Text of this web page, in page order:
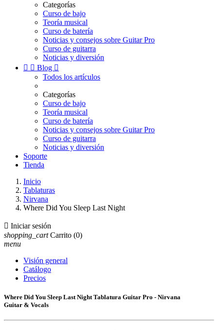
Categorías
Curso de bajo
Teoría musical
Curso de batería
Noticias y consejos sobre Guitar Pro
Curso de guitarra
Noticias y diversión
  Blog 
Todos los artículos
Categorías
Curso de bajo
Teoría musical
Curso de batería
Noticias y consejos sobre Guitar Pro
Curso de guitarra
Noticias y diversión
Soporte
Tienda
Inicio
Tablaturas
Nirvana
Where Did You Sleep Last Night
 Iniciar sesión
shopping_cart Carrito (0)
menu
Visión general
Catálogo
Precios
Where Did You Sleep Last Night Tablatura Guitar Pro - Nirvana
Guitar & Vocals